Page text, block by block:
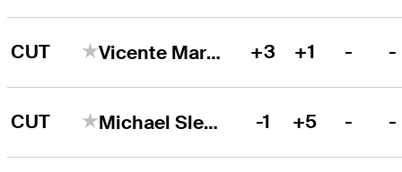
CUT Vicente Marzilio +3 +1 - -
CUT Michael Slesinski -1 +5 - -